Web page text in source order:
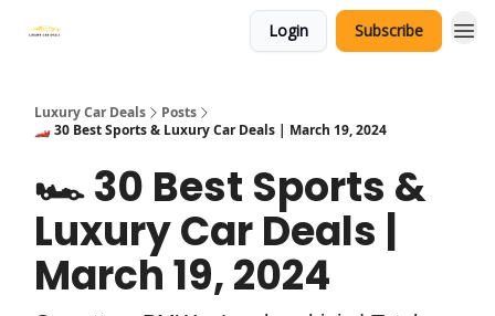
Login Subscribe
Luxury Car Deals
Posts
🏎️ 30 Best Sports & Luxury Car Deals | March 19, 2024
🏎️ 30 Best Sports &
Luxury Car Deals |
March 19, 2024